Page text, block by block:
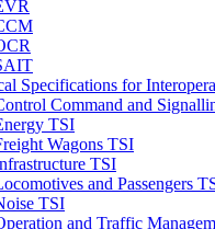
Specifications for
Command and
TSI
Wagons TSI
TSI
and Passengers
TSI
and Traffic